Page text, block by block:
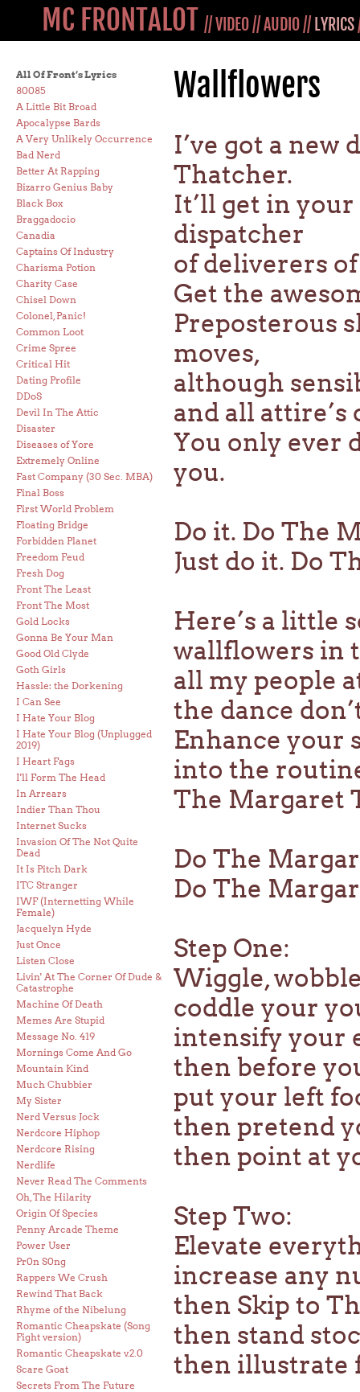
MC FRONTALOT //VIDEO//AUDIO// LYRICS
All Of Front’s Lyrics
80085
A Little Bit Broad
Apocalypse Bards
A Very Unlikely Occurrence
Bad Nerd
Better At Rapping
Bizarro Genius Baby
Black Box
Braggadocio
Canadia
Captains Of Industry
Charisma Potion
Charity Case
Chisel Down
Colonel, Panic!
Common Loot
Crime Spree
Critical Hit
Dating Profile
DDoS
Devil In The Attic
Disaster
Diseases of Yore
Extremely Online
Fast Company (30 Sec. MBA)
Final Boss
First World Problem
Floating Bridge
Forbidden Planet
Freedom Feud
Fresh Dog
Front The Least
Front The Most
Gold Locks
Gonna Be Your Man
Good Old Clyde
Goth Girls
Hassle: the Dorkening
I Can See
I Hate Your Blog
I Hate Your Blog (Unplugged
2019)
I Heart Fags
I'll Form The Head
In Arrears
Indier Than Thou
Internet Sucks
Invasion Of The Not Quite
Dead
It Is Pitch Dark
ITC Stranger
IWF (Internetting While
Female)
Jacquelyn Hyde
Just Once
Listen Close
Livin' At The Corner Of Dude &
Catastrophe
Machine Of Death
Memes Are Stupid
Message No. 419
Mornings Come And Go
Mountain Kind
Much Chubbier
My Sister
Nerd Versus Jock
Nerdcore Hiphop
Nerdcore Rising
Nerdlife
Never Read The Comments
Oh, The Hilarity
Origin Of Species
Penny Arcade Theme
Power User
Pr0n S0ng
Rappers We Crush
Rewind That Back
Rhyme of the Nibelung
Romantic Cheapskate (Song
Fight version)
Romantic Cheapskate v.2.0
Scare Goat
Secrets From The Future
Wallflowers
I’ve got a new
Thatcher.
It’ll get in
dispatcher
of deliverers
Get the
Preposterous
moves,
although
and all attire’s
You only ever
you.
Do it. Do The
Just do it. Do
Here’s a little
wallflowers in
all my people
the dance
Enhance your
into the
The Margaret
Do The
Do The
Step One:
Wiggle,
coddle your
intensify your
then before
put your left
then pretend
then point at
Step Two:
Elevate
increase any
then Skip to
then stand
then illustrate